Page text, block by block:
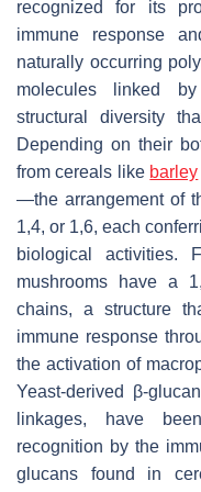
recognized for its
immune response
naturally occurring
molecules linked
structural diversity
Depending on their
from cereals like barley
—the arrangement of
1,4, or 1,6, each
biological activities.
mushrooms have a
chains, a structure
immune response
the activation of
Yeast-derived β-
linkages, have
recognition by the
glucans found in